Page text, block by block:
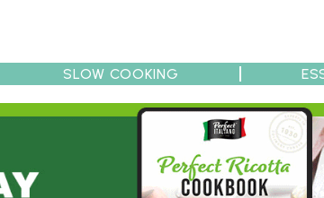
Collections Tips Recipe
SLOW COOKING